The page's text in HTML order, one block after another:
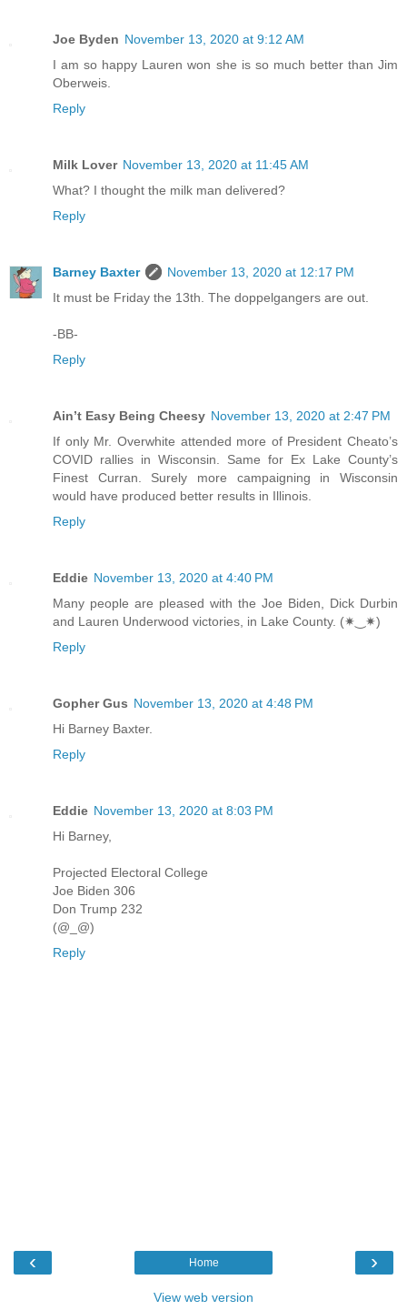
Joe Byden November 13, 2020 at 9:12 AM
I am so happy Lauren won she is so much better than Jim
Oberweis.
Reply
Milk Lover November 13, 2020 at 11:45 AM
What? I thought the milk man delivered?
Reply
Barney Baxter
November 13, 2020 at 12:17 PM
It must be Friday the 13th. The doppelgangers are out.
-BB-
Reply
Ain’t Easy Being Cheesy November 13, 2020 at 2:47 PM
If only Mr. Overwhite attended more of President Cheato’s
COVID rallies in Wisconsin. Same for Ex Lake County’s
Finest Curran. Surely more campaigning in Wisconsin
would have produced better results in Illinois.
Reply
Eddie November 13, 2020 at 4:40 PM
Many people are pleased with the Joe Biden, Dick Durbin
and Lauren Underwood victories, in Lake County. (✷‿✷)
Reply
Gopher Gus November 13, 2020 at 4:48 PM
Hi Barney Baxter.
Reply
Eddie November 13, 2020 at 8:03 PM
Hi Barney,
Projected Electoral College
Joe Biden 306
Don Trump 232
(@_@)
Reply
‹ ›
Home
View web version